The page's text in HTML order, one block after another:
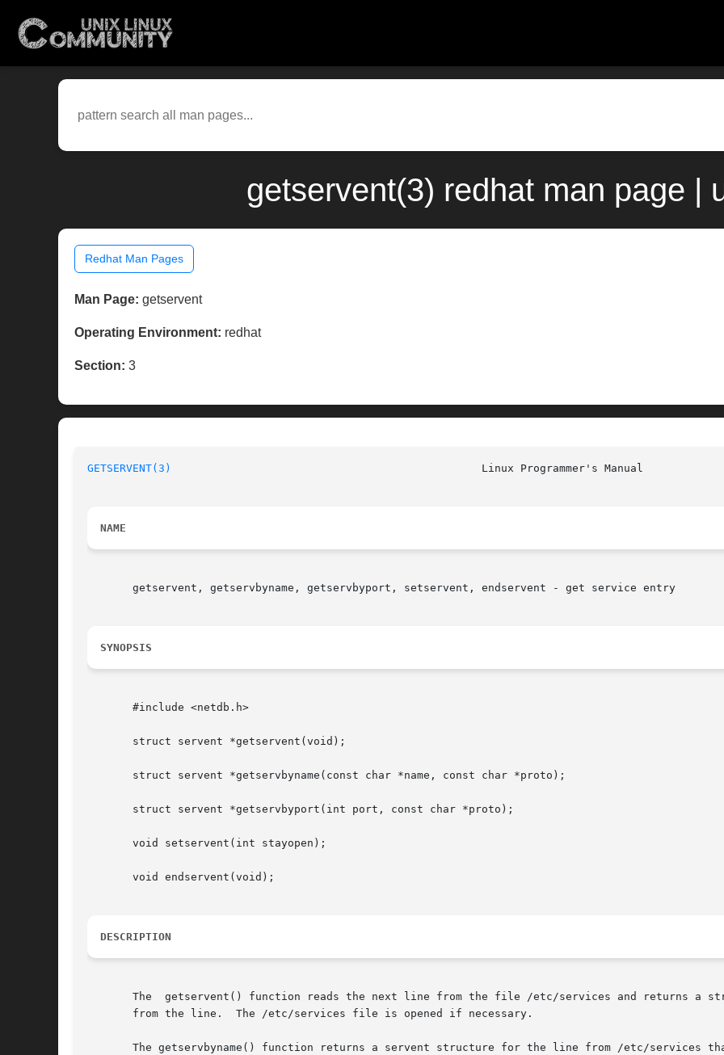
getservent(3) redhat man page |
Redhat Man Pages
Man Page: getservent
Operating Environment: redhat
Section: 3
GETSERVENT(3)
NAME
       getservent, getservbyname, getservbyport, setservent, endservent - get service entry
SYNOPSIS
       #include <netdb.h>
       struct servent *getservent(void);
       struct servent *getservbyname(const char *name, const char *proto);
       struct servent *getservbyport(int port, const char *proto);
       void setservent(int stayopen);
       void endservent(void);
DESCRIPTION
The  getservent() function reads the next line from the file /etc/services and returns a
       from the line.  The /etc/services file is opened if necessary.
The getservbyname() function returns a servent structure for the line from /etc/services